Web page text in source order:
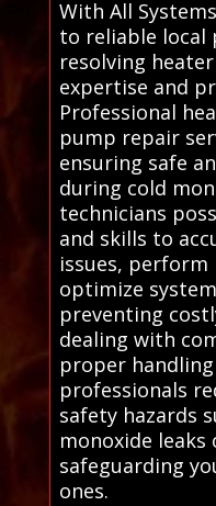
With All
to reliable
resolving
expertise and
Professional
pump repair
ensuring safe
during cold
technicians
and skills to
issues, perform
optimize
preventing
dealing with
proper
professionals
safety hazards
monoxide leaks
safeguarding
ones.